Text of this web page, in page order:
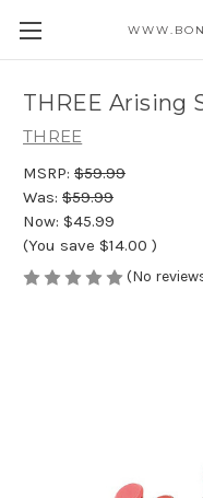
THREE Arising
THREE
MSRP: $59.99
Was: $59.99
Now: $45.99
(You save $14.00 )
(No